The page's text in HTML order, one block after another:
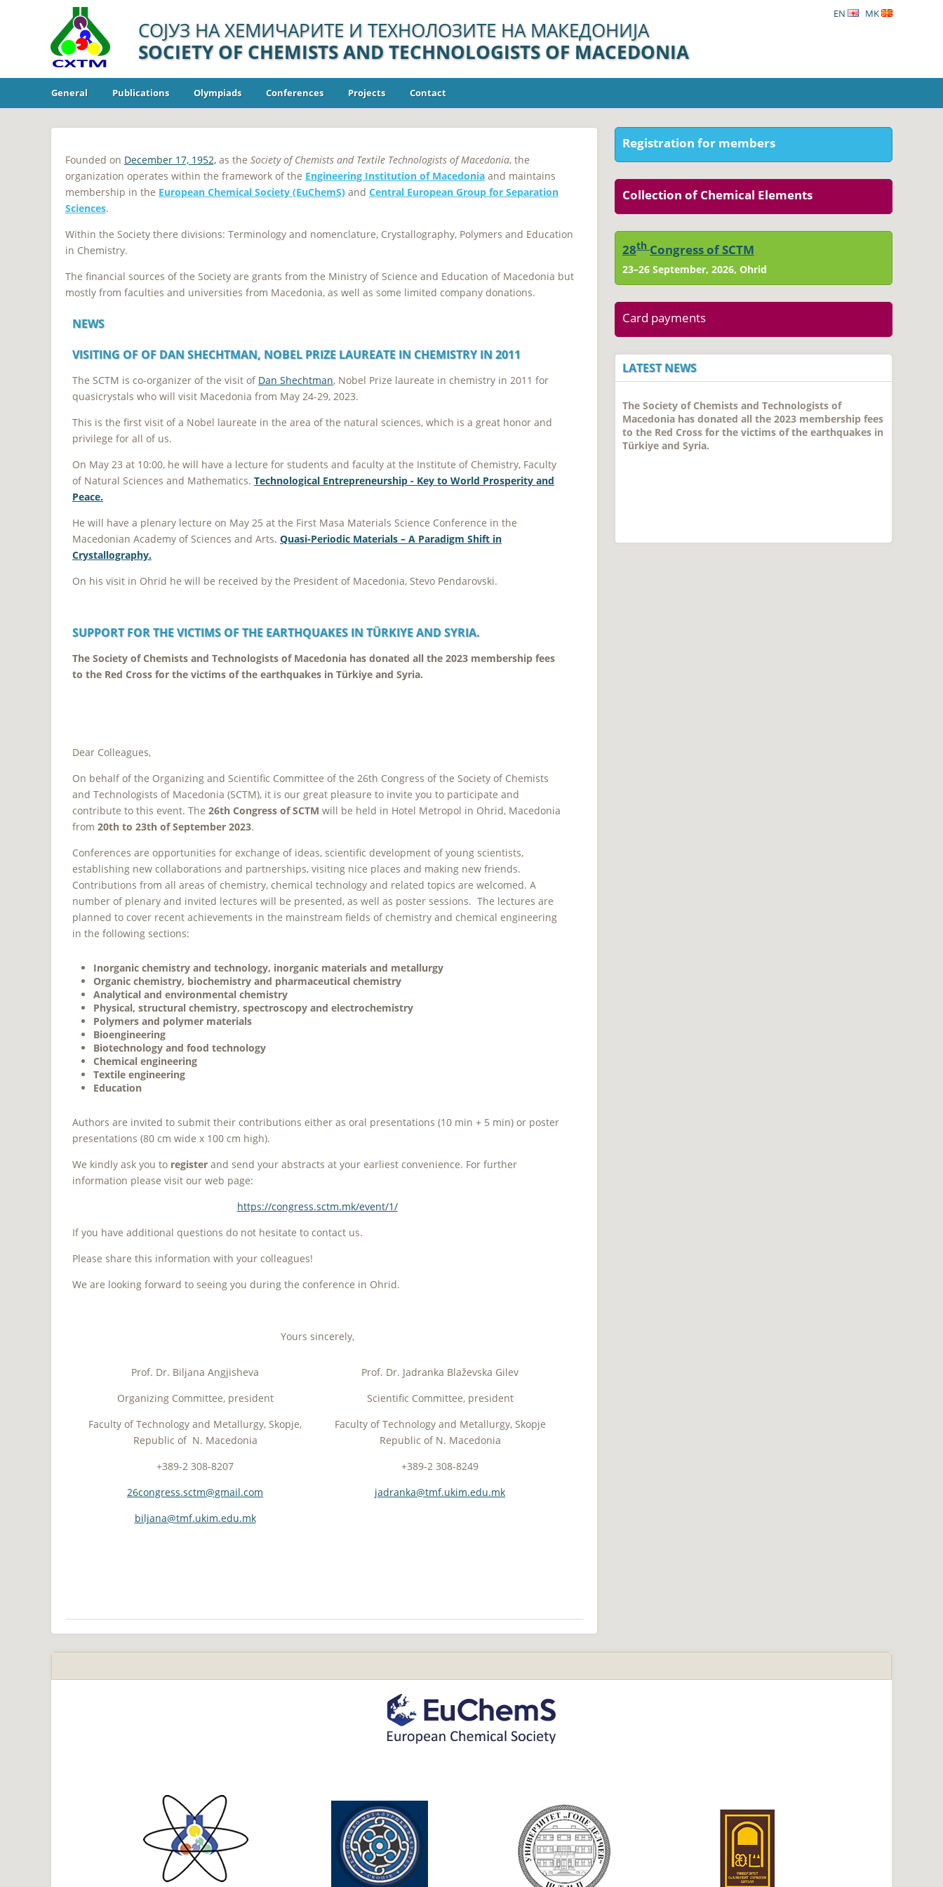
EN MK
СОЈУЗ НА ХЕМИЧАРИТЕ И ТЕХНОЛОЗИТЕ НА МАКЕДОНИЈА
SOCIETY OF CHEMISTS AND TECHNOLOGISTS OF MACEDONIA
General Publications Olympiads Conferences Projects Contact
Founded on December 17, 1952, as the Society of Chemists and Textile Technologists of Macedonia, the
organization operates within the framework of the Engineering Institution of Macedonia and maintains
membership in the European Chemical Society (EuChemS) and Central European Group for Separation
Sciences.
Within the Society there divisions: Terminology and nomenclature, Crystallography, Polymers and Education
in Chemistry.
The financial sources of the Society are grants from the Ministry of Science and Education of Macedonia but
mostly from faculties and universities from Macedonia, as well as some limited company donations.
NEWS
VISITING OF OF DAN SHECHTMAN, NOBEL PRIZE LAUREATE IN CHEMISTRY IN 2011
The SCTM is co-organizer of the visit of Dan Shechtman, Nobel Prize laureate in chemistry in 2011 for
quasicrystals who will visit Macedonia from May 24-29, 2023.
This is the first visit of a Nobel laureate in the area of the natural sciences, which is а great honor and
privilege for all of us.
On May 23 at 10:00, he will have a lecture for students and faculty at the Institute of Chemistry, Faculty
of Natural Sciences and Mathematics. Technological Entrepreneurship - Key to World Prosperity and
Peace.
He will have a plenary lecture on May 25 at the First Masa Materials Science Conference in the
Macedonian Academy of Sciences and Arts. Quasi-Periodic Materials – A Paradigm Shift in
Crystallography.
On his visit in Ohrid he will be received by the President of Macedonia, Stevo Pendarovski.
SUPPORTFOR THE VICTIMS OF THE EARTHQUAKES INTÜRKIYE AND SYRIA.
The Society of Chemists and Technologists of Macedonia has donated all the 2023 membership fees
to the Red Cross for the victims of the earthquakes in Türkiye and Syria.
Dear Colleagues,
On behalf of the Organizing and Scientific Committee of the 26th Congress of the Society of Chemists
and Technologists of Macedonia (SCTM), it is our great pleasure to invite you to participate and
contribute to this event. The 26th Congress of SCTM will be held in Hotel Metropol in Ohrid, Macedonia
from 20th to 23th of September 2023.
Conferences are opportunities for exchange of ideas, scientific development of young scientists,
establishing new collaborations and partnerships, visiting nice places and making new friends.
Contributions from all areas of chemistry, chemical technology and related topics are welcomed. A
number of plenary and invited lectures will be presented, as well as poster sessions. The lectures are
planned to cover recent achievements in the mainstream fields of chemistry and chemical engineering
in the following sections:
Inorganic chemistry and technology, inorganic materials and metallurgy
Organic chemistry, biochemistry and pharmaceutical chemistry
Analytical and environmental chemistry
Physical, structural chemistry, spectroscopy and electrochemistry
Polymers and polymer materials
Bioengineering
Biotechnology and food technology
Chemical engineering
Textile engineering
Education
Authors are invited to submit their contributions either as oral presentations (10 min + 5 min) or poster
presentations (80 cm wide x 100 cm high).
We kindly ask you to register and send your abstracts at your earliest convenience. For further
information please visit our web page:
https://congress.sctm.mk/event/1/
If you have additional questions do not hesitate to contact us.
Please share this information with your colleagues!
We are looking forward to seeing you during the conference in Ohrid.
Yours sincerely,
Prof. Dr. Biljana Angjisheva
Organizing Committee, president
Faculty of Technology and Metallurgy, Skopje,
Republic of N. Macedonia
+389-2 308-8207
26congress.sctm@gmail.com
biljana@tmf.ukim.edu.mk
Prof. Dr. Jadranka Blaževska Gilev
Scientific Committee, president
Faculty of Technology and Metallurgy, Skopje
Republic of N. Macedonia
+389-2 308-8249
jadranka@tmf.ukim.edu.mk
Registration for members
Collection of Chemical Elements
28th Congress of SCTM
23–26 September, 2026, Ohrid
Card payments
LATEST NEWS